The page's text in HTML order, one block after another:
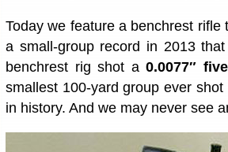
Today we feature a benchrest
a small-group record in 2013
benchrest rig shot a0.0077″
smallest 100-yard group ever
in history. And we may never see